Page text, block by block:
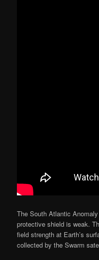
The South Atlantic
protective shield is weak.
field strength at Earth’s
collected by the Swarm